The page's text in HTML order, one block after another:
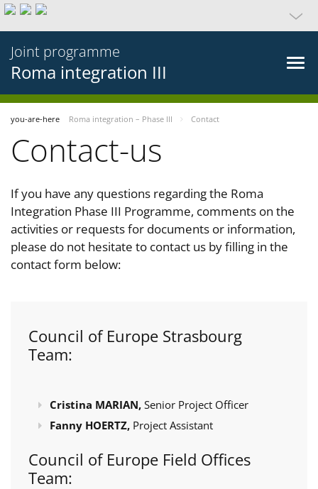
Joint programme
Roma integration III
you-are-here Roma integration – Phase III Contact
Contact-us
If you have any questions regarding the Roma
Integration Phase III Programme, comments on the
activities or requests for documents or information,
please do not hesitate to contact us by filling in the
contact form below:
Council of Europe Strasbourg
Team:
Cristina MARIAN, Senior Project Officer
Fanny HOERTZ, Project Assistant
Council of Europe Field Offices
Team: